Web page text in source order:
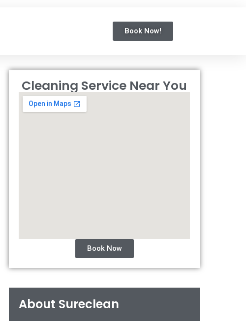
Book Now!
Cleaning Service Near You
Book Now
About Sureclean